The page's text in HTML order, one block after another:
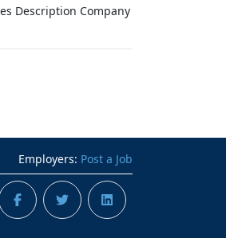
Description Company
Employers: Post a Job